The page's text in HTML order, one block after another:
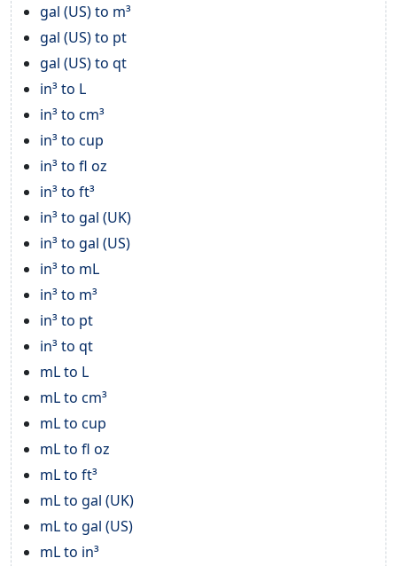
gal (US) to m³
gal (US) to pt
gal (US) to qt
in³ to L
in³ to cm³
in³ to cup
in³ to fl oz
in³ to ft³
in³ to gal (UK)
in³ to gal (US)
in³ to mL
in³ to m³
in³ to pt
in³ to qt
mL to L
mL to cm³
mL to cup
mL to fl oz
mL to ft³
mL to gal (UK)
mL to gal (US)
mL to in³